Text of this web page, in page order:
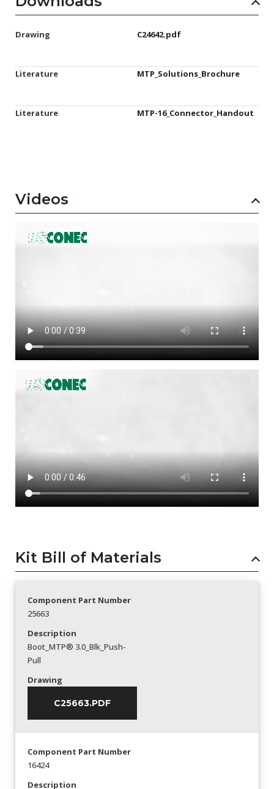
Drawing C24642.pdf
Literature MTP_Solutions_Brochure
Literature MTP-16_Connector_Handout
Videos
Kit Bill of Materials
Component Part Number
25663
Description
Boot_MTP® 3.0_Blk_Push-
Pull
Drawing
C25663.PDF
Component Part Number
16424
Description